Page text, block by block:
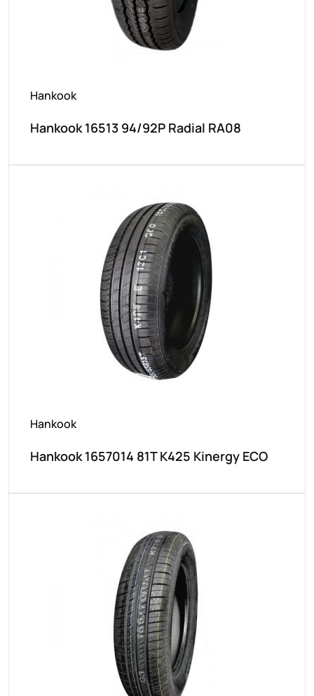
Hankook
Hankook 16513 94/92P Radial RA08
Hankook
Hankook 1657014 81T K425 Kinergy ECO